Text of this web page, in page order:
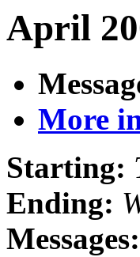
April
More
Starting:
Ending:
Messages: